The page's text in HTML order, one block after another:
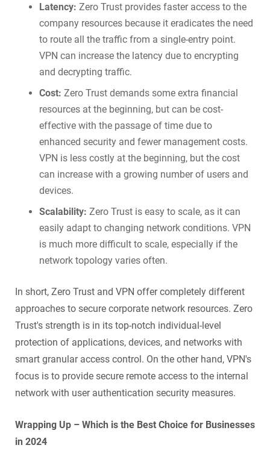
Latency: Zero Trust provides faster access to the
company resources because it eradicates the need
to route all the traffic from a single-entry point.
VPN can increase the latency due to encrypting
and decrypting traffic.
Cost: Zero Trust demands some extra financial
resources at the beginning, but can be cost-
effective with the passage of time due to
enhanced security and fewer management costs.
VPN is less costly at the beginning, but the cost
can increase with a growing number of users and
devices.
Scalability: Zero Trust is easy to scale, as it can
easily adapt to changing network conditions. VPN
is much more difficult to scale, especially if the
network topology varies often.
In short, Zero Trust and VPN offer completely different
approaches to secure corporate network resources. Zero
Trust's strength is in its top-notch individual-level
protection of applications, devices, and networks with
smart granular access control. On the other hand, VPN's
focus is to provide secure remote access to the internal
network with user authentication security measures.
Wrapping Up – Which is the Best Choice for Businesses
in 2024